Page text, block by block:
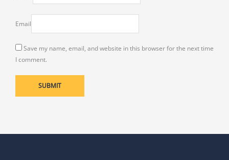
Email
Save my name, email, and website in this browser for the next time
I comment.